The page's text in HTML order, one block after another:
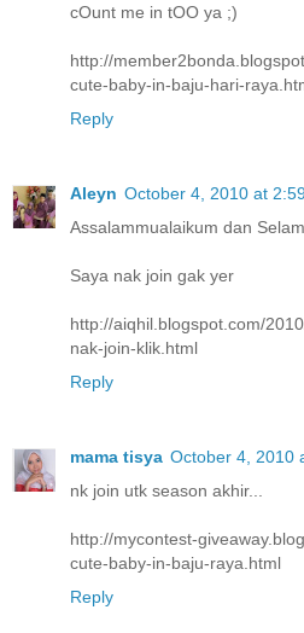
cOunt me in tOO ya ;)
http://
cute-baby-in-baju-hari-
Reply
Aleyn October 4, 2010 at
Assalammualaikum dan
Saya nak join gak yer
http://aiqhil.blogspot.com/
nak-join-klik.html
Reply
mama tisya October 4, 2010
nk join utk season akhir...
http://mycontest-
cute-baby-in-baju-raya.html
Reply